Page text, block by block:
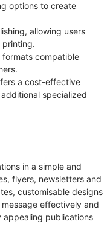
options to create
allowing users
printing.
formats compatible
a cost-effective
specialized
in a simple and
flyers, newsletters and
customisable designs
effectively and
appealing publications